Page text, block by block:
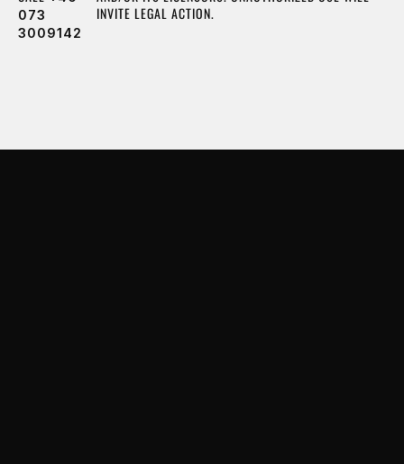
INVITE LEGAL ACTION.
073
3009142